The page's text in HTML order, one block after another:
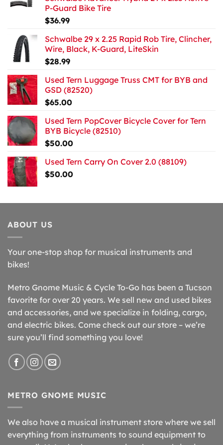
P-Guard Bike Tire
$36.99
Schwalbe 29 x 2.25 Rapid Rob Tire, Clincher,
Wire, Black, K-Guard, LiteSkin
$28.99
Used Tern Luggage Truss CMT for BYB and
GSD (82520)
$65.00
Used Tern PopCover Bicycle Cover for Tern
BYB Bicycle (82510)
$50.00
Used Tern Carry On Cover 2.0 (88109)
$50.00
ABOUT US
Your one-stop shop for musical instruments and
bikes!
Metro Gnome Music & Cycle To-Go has been a Tucson
favorite for over 20 years. We sell new and used bikes
and accessories, and we specialize in folding, cargo,
and electric bikes. Come check out our store – we’re
sure you’ll find something you love!
METRO GNOME MUSIC
We also have a musical instrument store where we sell
everything from instruments to sound equipment to